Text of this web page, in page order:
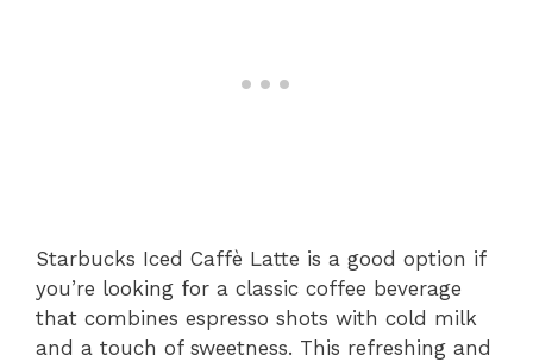
Starbucks Iced Caffè Latte is a good option if
you’re looking for a classic coffee beverage
that combines espresso shots with cold milk
and a touch of sweetness. This refreshing and